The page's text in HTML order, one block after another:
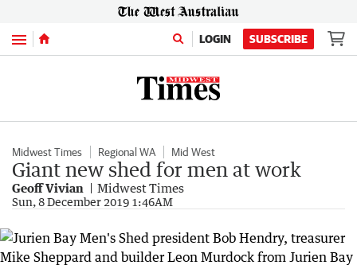
Menu LOGIN SUBSCRIBE
Midwest Times Regional WA Mid West
Giant new shed for men at work
Geoff Vivian Midwest Times
Sun, 8 December 2019 1:46AM